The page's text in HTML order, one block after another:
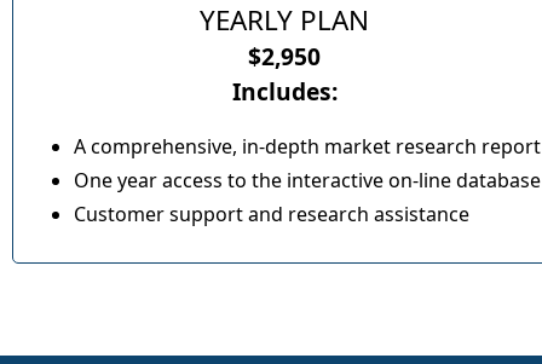
YEARLY PLAN
$2,950
Includes:
A comprehensive, in-depth market research report
One year access to the interactive on-line database
Customer support and research assistance